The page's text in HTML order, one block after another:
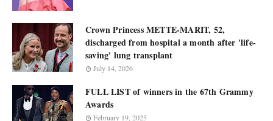
Crown Princess METTE-MARIT, 52,
discharged from hospital a month after 'life-
saving' lung transplant
July 14, 2026
FULL LIST of winners in the 67th Grammy
Awards
February 19, 2025